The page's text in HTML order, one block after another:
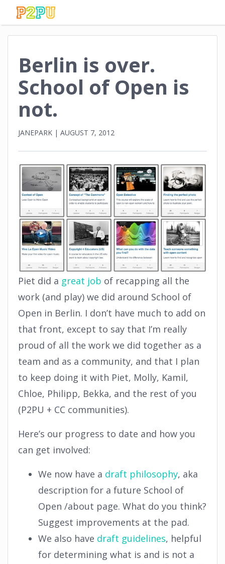
Berlin is over.
School of Open is
not.
JANEPARK | AUGUST 7, 2012
Piet did a great job of recapping all the
work (and play) we did around School of
Open in Berlin. I don’t have much to add on
that front, except to say that I’m really
proud of all the work we did together as a
team and as a community, and that I plan
to keep doing it with Piet, Molly, Kamil,
Chloe, Philipp, Bekka, and the rest of you
(P2PU + CC communities).
Here’s our progress to date and how you
can get involved:
We now have a draft philosophy, aka
description for a future School of
Open /about page. What do you think?
Suggest improvements at the pad.
We also have draft guidelines, helpful
for determining what is and is not a